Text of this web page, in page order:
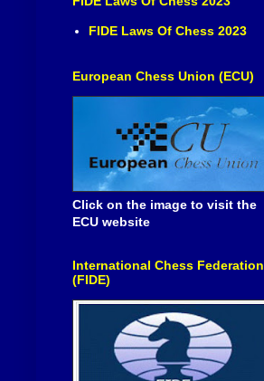
FIDE Laws Of Chess 2023
European Chess Union (ECU)
Click on the image to visit the
ECU website
International Chess Federation
(FIDE)